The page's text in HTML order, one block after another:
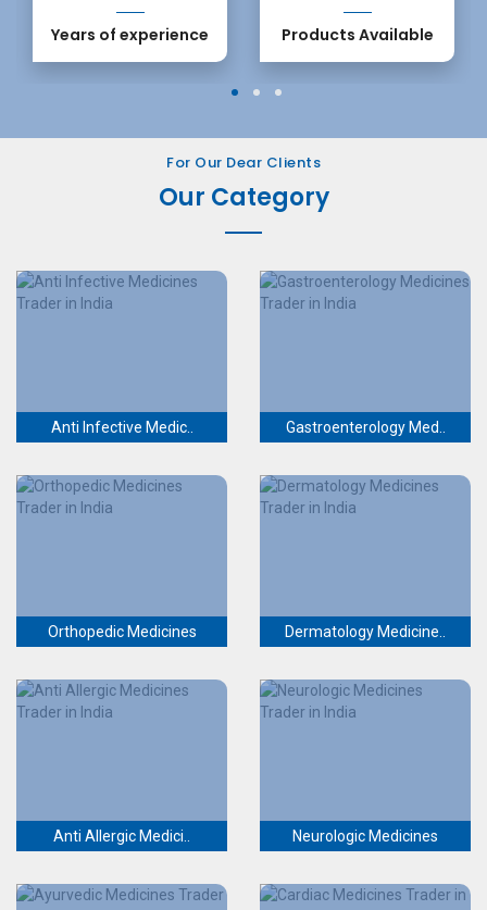
Years of experience Products Available
1 2 3
For Our Dear Clients
Our Category
Anti Infective Medic.. Gastroenterology Med..
Orthopedic Medicines Dermatology Medicine..
Anti Allergic Medici.. Neurologic Medicines